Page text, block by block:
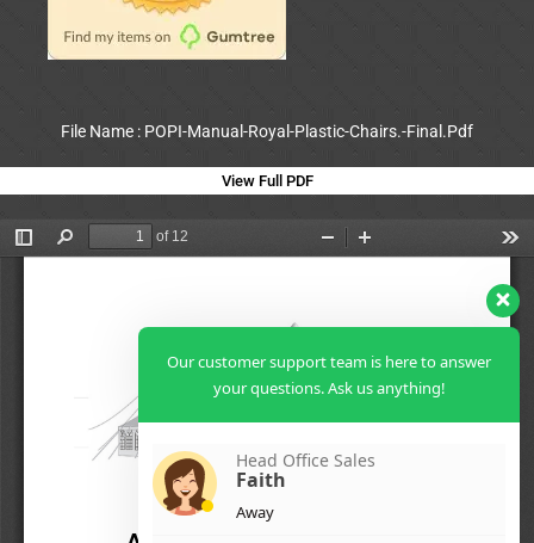
File Name : POPI-Manual-Royal-Plastic-Chairs.-Final.Pdf
View Full PDF
Our customer support team is here to answer
your questions. Ask us anything!
Head Office Sales
Faith
Away